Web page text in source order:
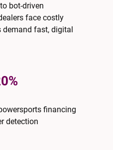
bot-driven
face costly
demand fast, digital
financing
detection